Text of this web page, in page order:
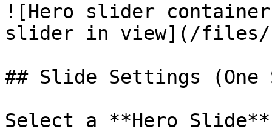
![Hero slider
slider in view](/files/
## Slide Settings (One
Select a **Hero